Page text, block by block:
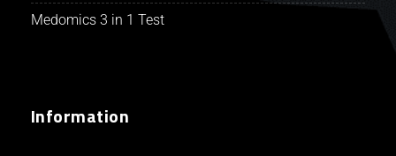
Medomics 3 in 1 Test
Information